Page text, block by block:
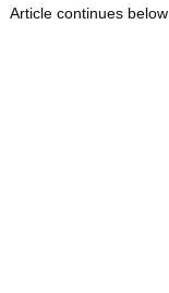
Article continues below